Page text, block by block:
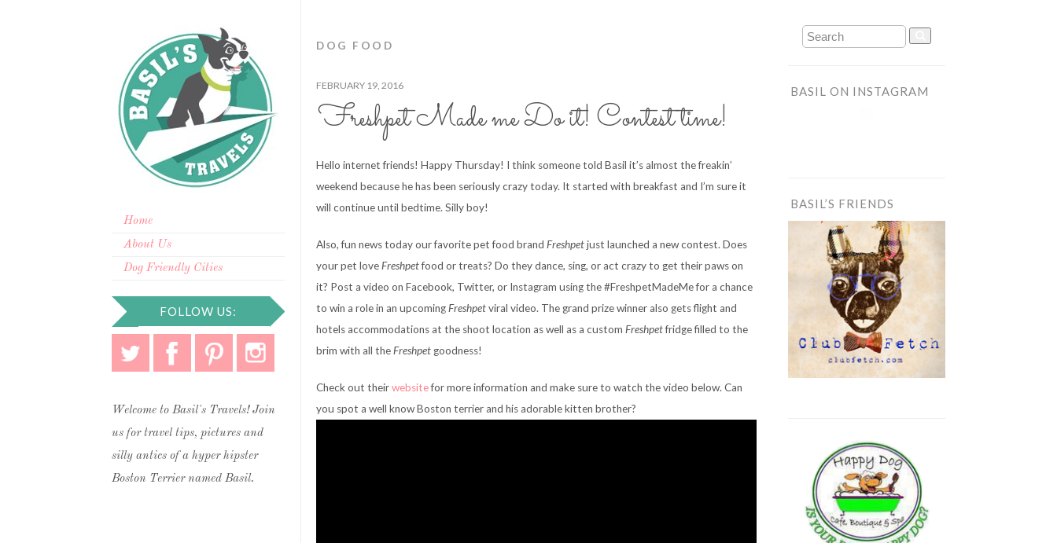
Home
About Us
Dog Friendly Cities
FOLLOW US:
Welcome to Basil's Travels! Join
us for travel tips, pictures and
silly antics of a hyper hipster
Boston Terrier named Basil.
BASIL ON INSTAGRAM
BASIL’S FRIENDS
DOG FOOD
FEBRUARY 19, 2016
Freshpet Made me Do it! Contest time!
Hello internet friends! Happy Thursday! I think someone told Basil it’s almost the freakin’
weekend because he has been seriously crazy today. It started with breakfast and I’m sure it
will continue until bedtime. Silly boy!
Also, fun news today our favorite pet food brand Freshpetjust launched a new contest. Does
your pet loveFreshpetfood or treats? Do they dance, sing, or act crazy to get their paws on
it? Post a video on Facebook, Twitter, or Instagram using the #FreshpetMadeMe for a chance
to win a role in an upcomingFreshpetviral video. The grand prize winner also gets flight and
hotels accommodations at the shoot location as well as a custom Freshpetfridge filled to the
brim with all theFreshpet goodness!
Check out theirwebsitefor more information and make sure to watch the video below. Can
you spot a well know Boston terrier and his adorable kitten brother?